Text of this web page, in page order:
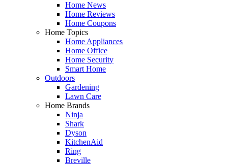
Home News
Home Reviews
Home Coupons
Home Topics
Home Appliances
Home Office
Home Security
Smart Home
Outdoors
Gardening
Lawn Care
Home Brands
Ninja
Shark
Dyson
KitchenAid
Ring
Breville